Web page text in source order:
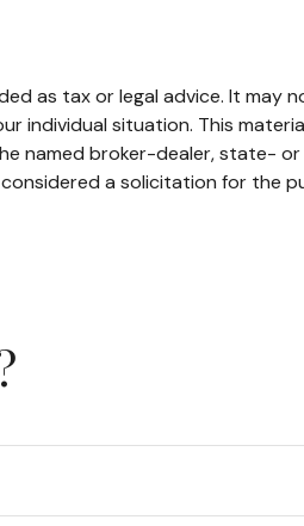
as tax or legal advice. It may
individual situation. This
named broker-dealer, state- or
a solicitation for the